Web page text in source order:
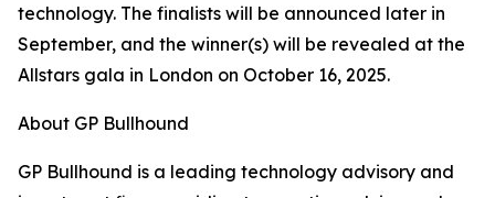
technology. The finalists will be announced later in
September, and the winner(s) will be revealed at the
Allstars gala in London on October 16, 2025.
About GP Bullhound
GP Bullhound is a leading technology advisory and